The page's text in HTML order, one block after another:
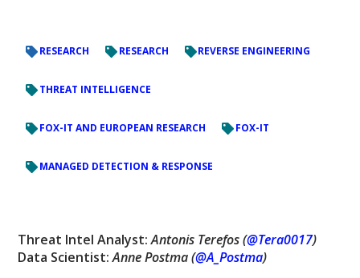
RESEARCH RESEARCH REVERSE ENGINEERING
THREAT INTELLIGENCE
FOX-IT AND EUROPEAN RESEARCH FOX-IT
MANAGED DETECTION & RESPONSE
Threat Intel Analyst:Antonis Terefos (@Tera0017)
Data Scientist:Anne Postma (@A_Postma)